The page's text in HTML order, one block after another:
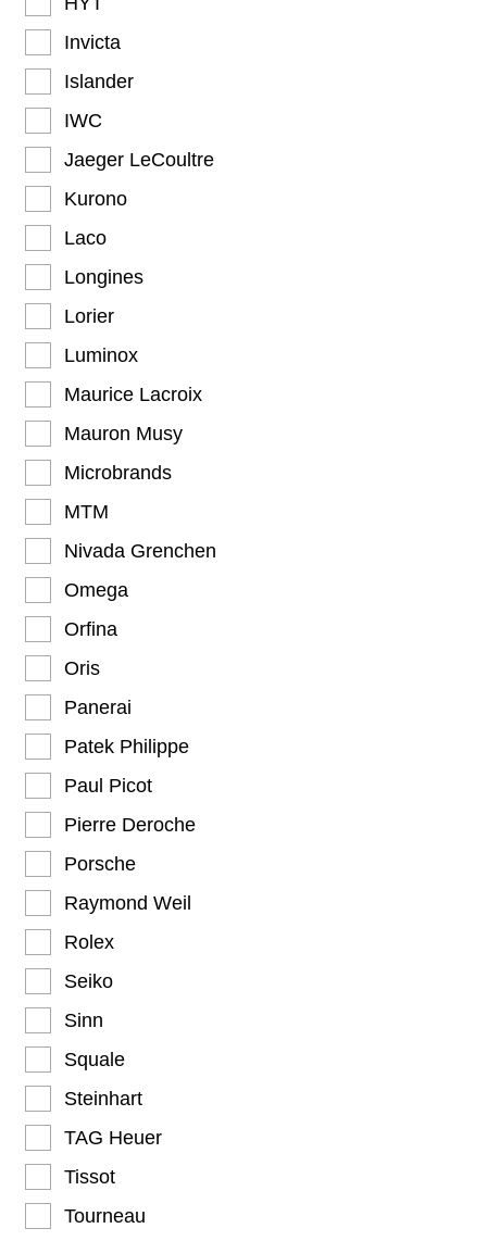
Invicta
Islander
IWC
Jaeger LeCoultre
Kurono
Laco
Longines
Lorier
Luminox
Maurice Lacroix
Mauron Musy
Microbrands
MTM
Nivada Grenchen
Omega
Orfina
Oris
Panerai
Patek Philippe
Paul Picot
Pierre Deroche
Porsche
Raymond Weil
Rolex
Seiko
Sinn
Squale
Steinhart
TAG Heuer
Tissot
Tourneau